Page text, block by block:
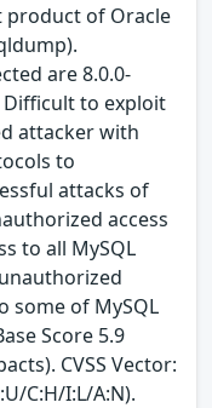
product of Oracle
are 8.0.0-
Difficult to exploit
attacker with
to
attacks of
access
to all MySQL
some of MySQL
Score 5.9
CVSS Vector:
C:H/I:L/A:N).